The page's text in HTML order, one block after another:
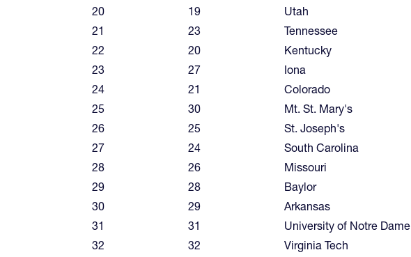
20
19 Utah
21
23 Tennessee
22
20 Kentucky
23
27 Iona
24
21 Colorado
25
30 Mt. St. Mary's
26
25 St. Joseph's
27
24 South Carolina
28
26 Missouri
29
28 Baylor
30
29 Arkansas
31
31 University of Notre Dame
32
32 Virginia Tech